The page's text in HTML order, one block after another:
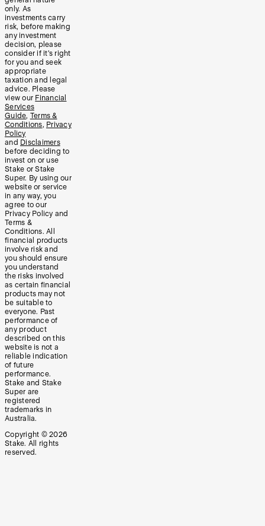
only. As
investments carry
risk, before making
any investment
decision, please
consider if it’s right
for you and seek
appropriate
taxation and legal
advice. Please
view our Financial
Services
Guide, Terms &
Conditions, Privacy
Policy
and Disclaimers
before deciding to
invest on or use
Stake or Stake
Super. By using our
website or service
in any way, you
agree to our
Privacy Policy and
Terms &
Conditions. All
financial products
involve risk and
you should ensure
you understand
the risks involved
as certain financial
products may not
be suitable to
everyone. Past
performance of
any product
described on this
website is not a
reliable indication
of future
performance.
Stake and Stake
Super are
registered
trademarks in
Australia.
Copyright © 2026
Stake. All rights
reserved.